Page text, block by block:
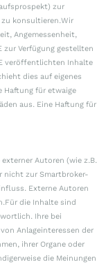
zur
konsultieren.Wir
Angemessenheit,
Verfügung gestellten
veröffentlichten Inhalte
dies auf eigenes
Haftung für etwaige
aus. Eine Haftung für
Autoren (wie z.B.
nicht zur Smartbroker-
Externe Autoren
die Inhalte sind
Ihre bei
Anlageinteressen der
ihrer Organe oder
die Meinungen